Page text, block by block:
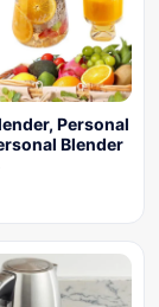
Personal
Blender